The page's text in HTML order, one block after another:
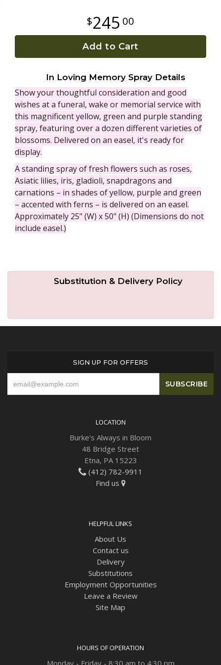
245 00
Add to Cart
In Loving Memory Spray Details
Show your thoughtful consideration and good
wishes at a funeral, wake or memorial service with
this magnificent yellow, green and purple standing
spray, featuring over a dozen different varieties of
blossoms. Delivered on an easel, it's ready for
display.
A standing spray of fresh flowers such as roses,
Asiatic lilies, iris, gladioli, snapdragons and
carnations – in shades of yellow, purple and green
– accented with ferns – is delivered on an easel.
Approximately 25" (W) x 50" (H) (Dimensions do not
include easel.)
Substitution & Delivery Policy
SIGN UP FOR OFFERS
LOCATION
Burke's Always in Bloom
48 Bridge Street
Etna, PA 15223
(412) 782-9911
Find us
HELPFUL LINKS
About Us
Contact us
Delivery
Substitutions
Employment Opportunities
Leave a Review
Site Map
HOURS OF OPERATION
Monday - Friday - 8:30 am to 4:30 pm